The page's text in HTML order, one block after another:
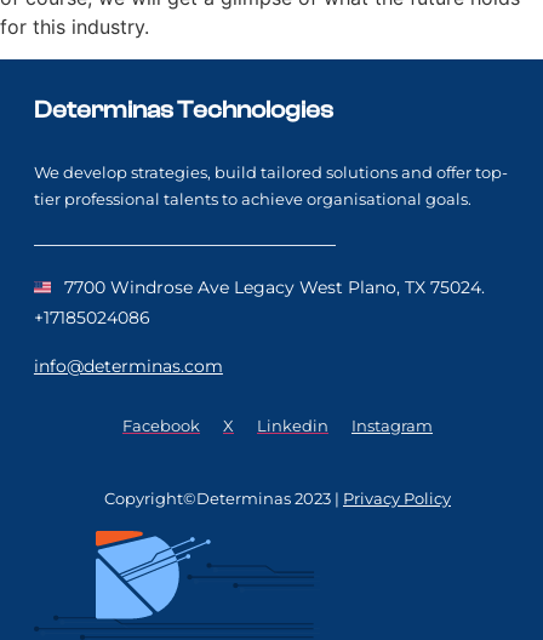
for this industry.
Determinas Technologies
We develop strategies, build tailored solutions and offer top-
tier professional talents to achieve organisational goals.
7700 Windrose Ave Legacy West Plano, TX 75024.
+17185024086
info@determinas.com
Facebook X Linkedin Instagram
Copyright©Determinas 2023 | Privacy Policy